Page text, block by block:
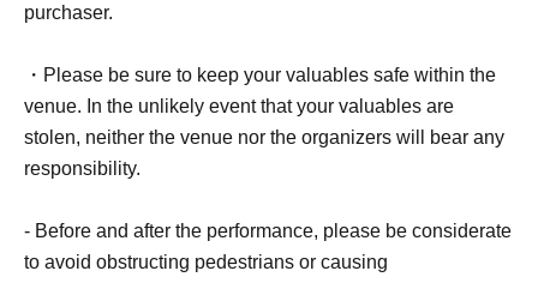
purchaser.
・Please be sure to keep your valuables safe within the
venue. In the unlikely event that your valuables are
stolen, neither the venue nor the organizers will bear any
responsibility.
- Before and after the performance, please be considerate
to avoid obstructing pedestrians or causing